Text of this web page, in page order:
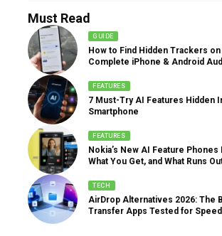
Must Read
GUIDE
How to Find Hidden Trackers
Complete iPhone & Android
FEATURES
7 Must-Try AI Features Hidden
Smartphone
FEATURES
Nokia’s New AI Feature Phones
What You Get, and What Runs
TECH
AirDrop Alternatives 2026: The
Transfer Apps Tested for